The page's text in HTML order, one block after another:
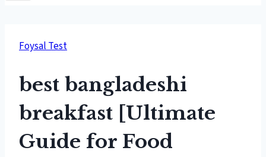
Foysal Test
best bangladeshi
breakfast [Ultimate
Guide for Food